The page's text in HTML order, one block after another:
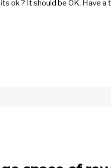
ok ? It should be OK. Have a